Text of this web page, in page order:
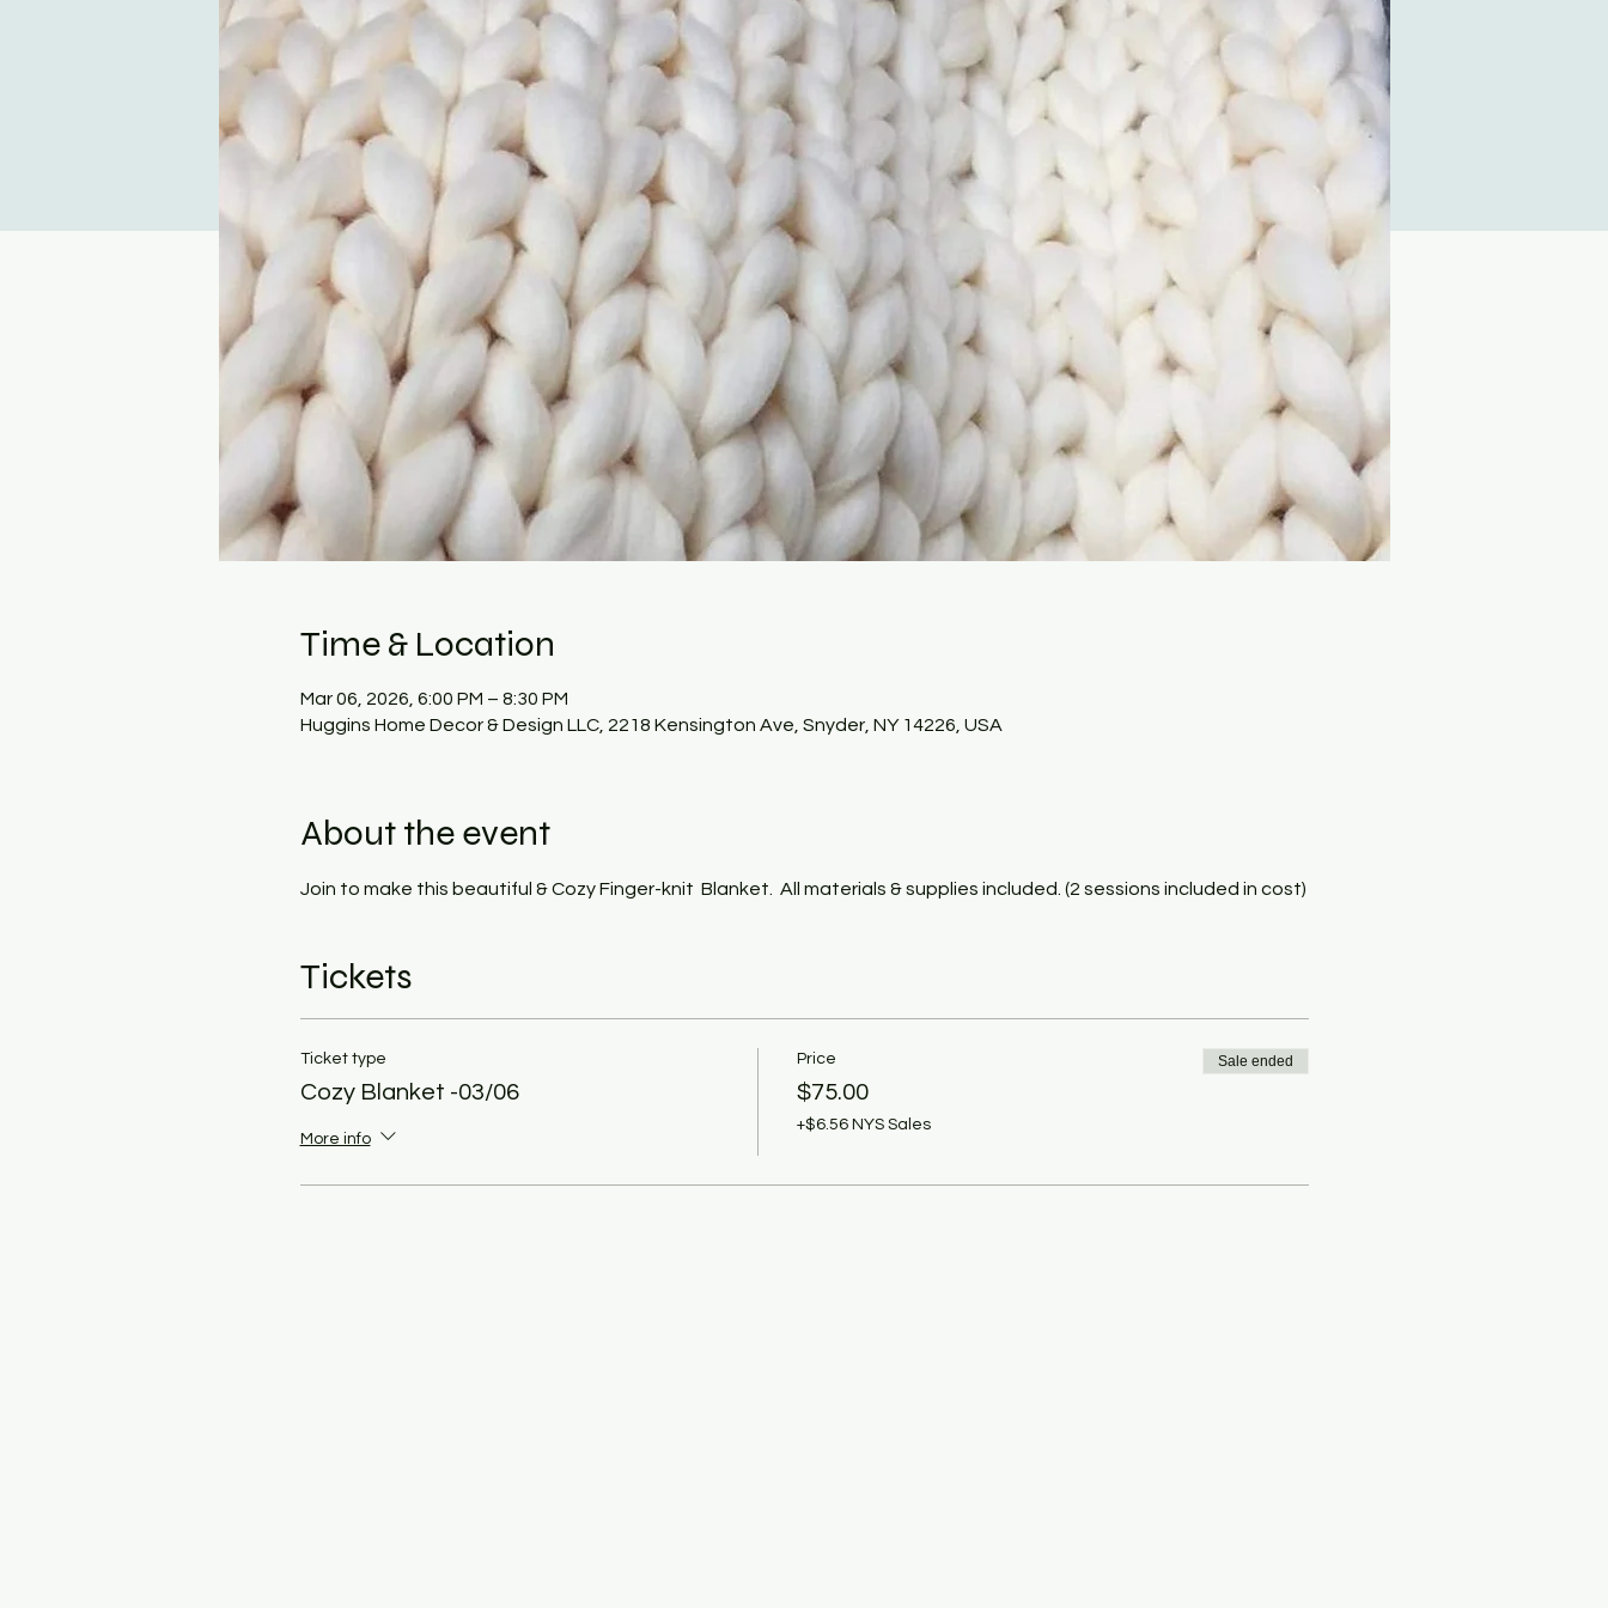
Time & Location
Mar 06, 2026, 6:00 PM – 8:30 PM
Huggins Home Decor & Design LLC, 2218 Kensington Ave, Snyder, NY 14226, USA
About the event
Join to make this beautiful & Cozy Finger-knit  Blanket.  All materials & supplies included. (2 sessions included in cost)
Tickets
Ticket type
Cozy Blanket -03/06
More info
Price
$75.00
+$6.56 NYS Sales
Sale ended